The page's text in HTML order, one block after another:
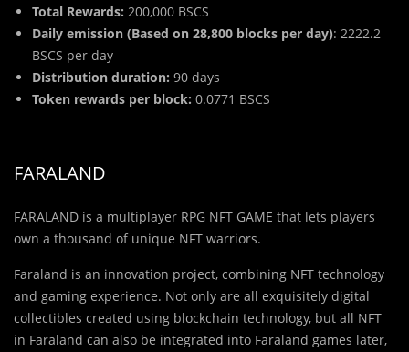
Total Rewards: 200,000 BSCS
Daily emission (Based on 28,800 blocks per day): 2222.2
BSCS per day
Distribution duration: 90 days
Token rewards per block: 0.0771 BSCS
FARALAND
FARALAND is a multiplayer RPG NFT GAME that lets players
own a thousand of unique NFT warriors.
Faraland is an innovation project, combining NFT technology
and gaming experience. Not only are all exquisitely digital
collectibles created using blockchain technology, but all NFT
in Faraland can also be integrated into Faraland games later,